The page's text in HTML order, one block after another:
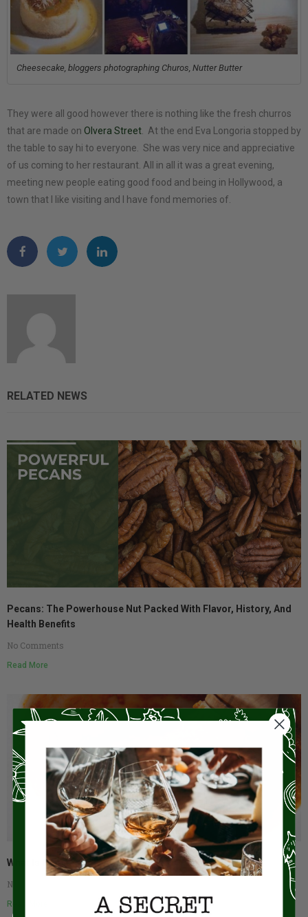
Cheesecake, bloggers photographing Churos, Nutter Butter
They were all good however there is nothing like the fresh churros
that are made on Olvera Street . At the end Eva Longoria stopped by
the table to say hi to everyone. She was very nice and appreciative
of us coming to her restaurant. All in all it was a great evening,
meeting new people eating good food and being in Hollywood, a
town that I like visiting and I have fond memories of.
RELATED NEWS
Pecans: The Powerhouse Nut Packed With Flavor, History, And
Health Benefits
No Comments
Read More
What Is Romesco?
No Comments
Read More